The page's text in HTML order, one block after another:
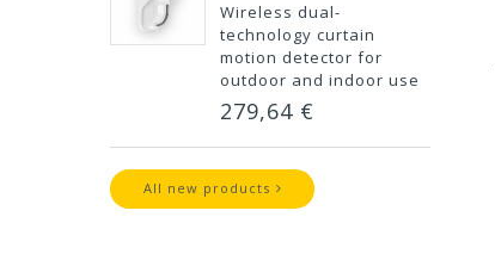
Wireless dual-
technology curtain
motion detector for
outdoor and indoor use
279,64 €
All new products